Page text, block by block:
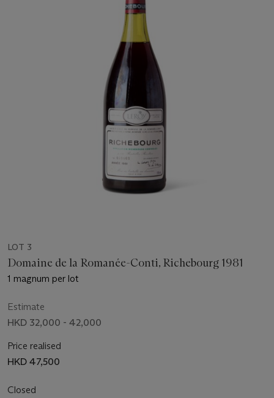
LOT 3
Domaine de la Romanée-Conti, Richebourg 1981
1 magnum per lot
Estimate
HKD 32,000 - 42,000
Price realised
HKD 47,500
Closed